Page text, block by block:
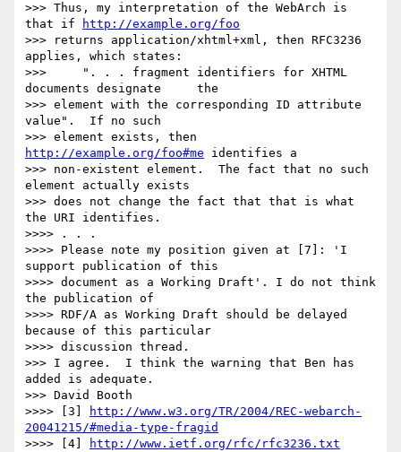
>>> Thus, my interpretation of the WebArch is
that if
http://example.org/foo
>>> returns application/xhtml+xml, then RFC3236
applies, which states:
>>>     ". . . fragment identifiers for XHTML
documents designate     the
>>> element with the corresponding ID attribute
value".  If no such
http://example.org/foo#me identifies a
>>> non-existent element.  The fact that no such
element actually exists
>>> does not change the fact that that is what
the URI identifies.
>>>> . . .
>>>> Please note my position given at [7]: 'I
support publication of this
>>>> document as a Working Draft'. I do not think
the publication of
>>>> RDF/A as Working Draft should be delayed
because of this particular
>>>> discussion thread.
>>> I agree.  I think the warning that Ben has
added is adequate.
>>> David Booth
>>>> [3]
http://www.w3.org/TR/2004/REC-webarch-
20041215/#media-type-fragid
>>>> [4]
http://www.ietf.org/rfc/rfc3236.txt